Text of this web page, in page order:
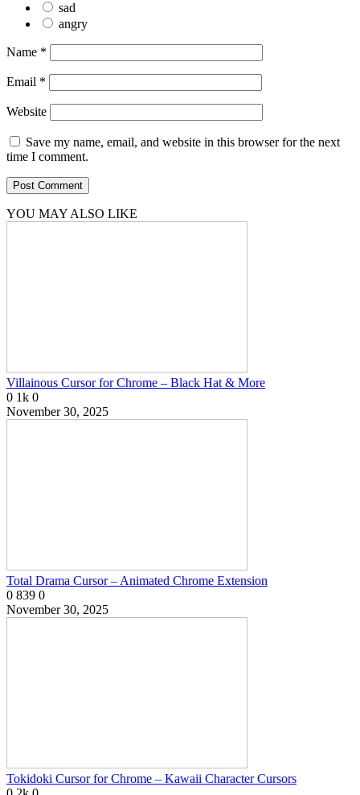
sad
angry
Name *
Email *
Website
Save my name, email, and website in this browser for the next
time I comment.
YOU MAY ALSO LIKE
Villainous Cursor for Chrome – Black Hat & More
0 1k 0
November 30, 2025
Total Drama Cursor – Animated Chrome Extension
0 839 0
November 30, 2025
Tokidoki Cursor for Chrome – Kawaii Character Cursors